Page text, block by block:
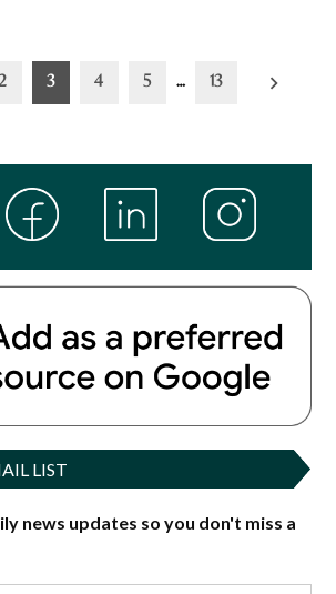
3 4 5 … 13
LIST
news updates so you don't miss a